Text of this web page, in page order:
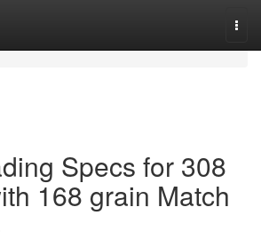
Specs for 308
168 grain Match